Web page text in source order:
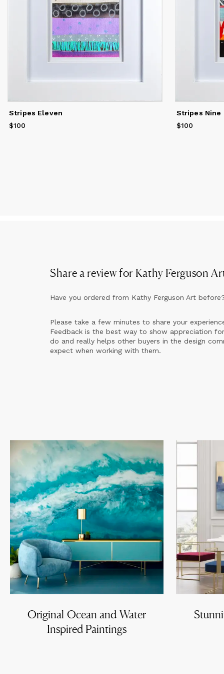
Stripes Eleven
Price
$100
Stripes Nine
Price
$100
Share a review for Kathy Ferguson
Have you ordered from Kathy Ferguson Art
Please take a few minutes to share your
Feedback is the best way to show appreciation
do and really helps other buyers in the design
expect when working with them.
Original Ocean and Water
Inspired Paintings